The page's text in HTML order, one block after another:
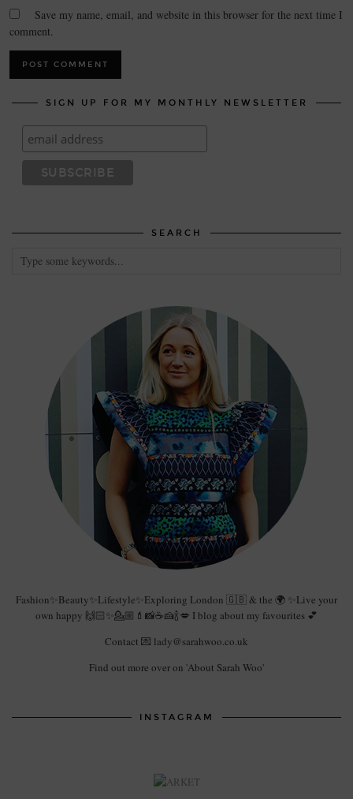
Save my name, email, and website in this browser for the next time I
comment.
SIGN UP FOR MY MONTHLY NEWSLETTER
SEARCH
Fashion✨Beauty✨Lifestyle✨Exploring London 🇬🇧 & the 🌍 ✨Live your
own happy 🙌🏻✨💁🏼💄📸☕️🍰🍾💋 I blog about my favourites 💕
Contact 💌 lady@sarahwoo.co.uk
Find out more over on 'About Sarah Woo'
INSTAGRAM